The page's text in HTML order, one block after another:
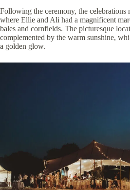
Following the ceremony, the celebrations
where Ellie and Ali had a magnificent
bales and cornfields. The picturesque
complemented by the warm sunshine,
a golden glow.